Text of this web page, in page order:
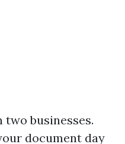
businesses.
document day